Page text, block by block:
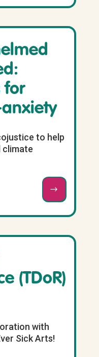
for
to help
climate
(TDoR)
with
Sick Arts!